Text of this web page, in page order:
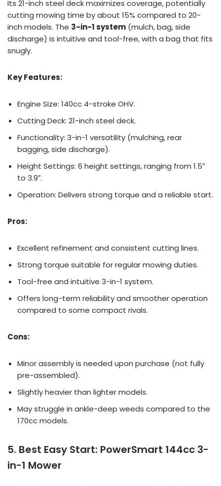
Its 21-inch steel deck maximizes coverage, potentially
cutting mowing time by about 15% compared to 20-
inch models. The 3-in-1 system (mulch, bag, side
discharge) is intuitive and tool-free, with a bag that fits
snugly.
Key Features:
Engine Size: 140cc 4-stroke OHV.
Cutting Deck: 21-inch steel deck.
Functionality: 3-in-1 versatility (mulching, rear
bagging, side discharge).
Height Settings: 6 height settings, ranging from 1.5″
to 3.9″.
Operation: Delivers strong torque and a reliable start.
Pros:
Excellent refinement and consistent cutting lines.
Strong torque suitable for regular mowing duties.
Tool-free and intuitive 3-in-1 system.
Offers long-term reliability and smoother operation
compared to some compact rivals.
Cons:
Minor assembly is needed upon purchase (not fully
pre-assembled).
Slightly heavier than lighter models.
May struggle in ankle-deep weeds compared to the
170cc models.
5. Best Easy Start: PowerSmart 144cc 3-
in-1 Mower